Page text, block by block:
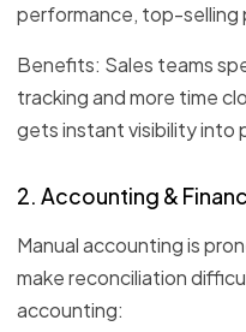
performance, top-selling
Benefits: Sales teams
tracking and more time
gets instant visibility into
2. Accounting &
Manual accounting is
make reconciliation
accounting: